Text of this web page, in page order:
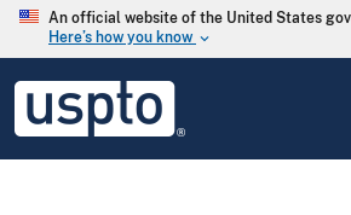
Skip to main content
An official website of the United States
Here’s how you know keyboard_arrow_down
USPTO
United
States